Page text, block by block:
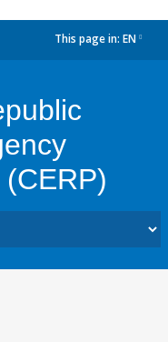
This page in: EN